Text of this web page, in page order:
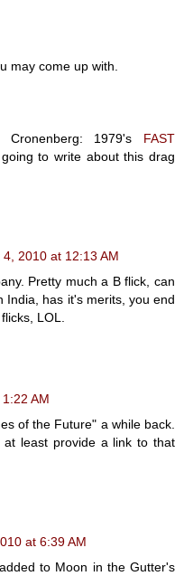
may come up with.
1979's FAST
to write about this drag
4, 2010 at 12:13 AM
Pretty much a B flick, can
India, has it's merits, you end
LOL.
AM
of the Future" a while back.
least provide a link to that
at 6:39 AM
to Moon in the Gutter's